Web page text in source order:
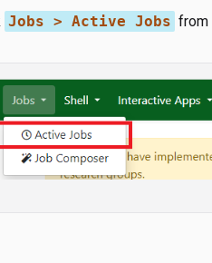
Jobs > Active Jobs from